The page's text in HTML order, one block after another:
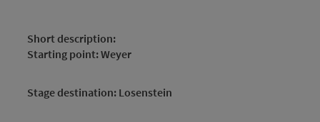
Short description:
Starting point: Weyer
Stage destination: Losenstein